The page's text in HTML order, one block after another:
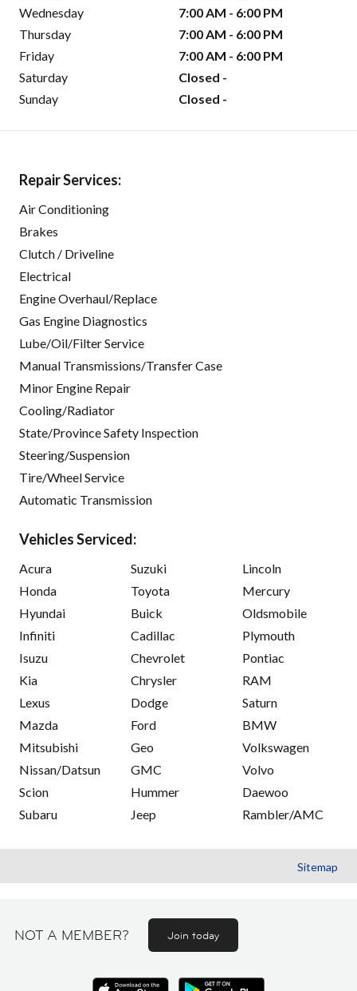
Wednesday
7:00 AM - 6:00 PM
Thursday
7:00 AM - 6:00 PM
Friday
7:00 AM - 6:00 PM
Saturday
Closed -
Sunday
Closed -
Repair Services:
Air Conditioning
Brakes
Clutch / Driveline
Electrical
Engine Overhaul/Replace
Gas Engine Diagnostics
Lube/Oil/Filter Service
Manual Transmissions/Transfer Case
Minor Engine Repair
Cooling/Radiator
State/Province Safety Inspection
Steering/Suspension
Tire/Wheel Service
Automatic Transmission
Vehicles Serviced:
Acura
Honda
Hyundai
Infiniti
Isuzu
Kia
Lexus
Mazda
Mitsubishi
Nissan/Datsun
Scion
Subaru
Suzuki
Toyota
Buick
Cadillac
Chevrolet
Chrysler
Dodge
Ford
Geo
GMC
Hummer
Jeep
Lincoln
Mercury
Oldsmobile
Plymouth
Pontiac
RAM
Saturn
BMW
Volkswagen
Volvo
Daewoo
Rambler/AMC
Sitemap
NOT A MEMBER? Join today